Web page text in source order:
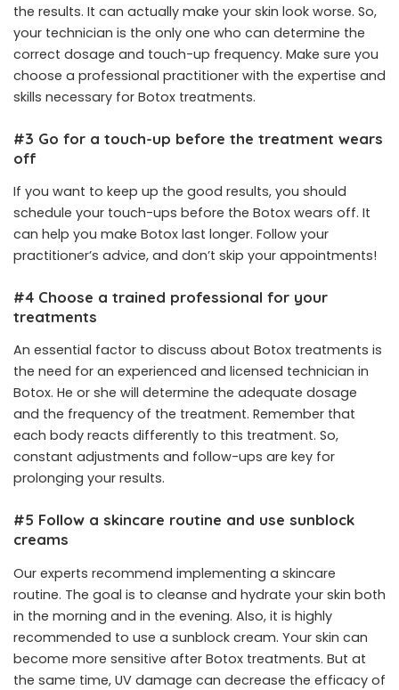
the results. It can actually make your skin look worse. So,
your technician is the only one who can determine the
correct dosage and touch-up frequency. Make sure you
choose a professional practitioner with the expertise and
skills necessary for Botox treatments.
#3 Go for a touch-up before the treatment wears
off
If you want to keep up the good results, you should
schedule your touch-ups before the Botox wears off. It
can help you make Botox last longer. Follow your
practitioner’s advice, and don’t skip your appointments!
#4 Choose a trained professional for your
treatments
An essential factor to discuss about Botox treatments is
the need for an experienced and licensed technician in
Botox. He or she will determine the adequate dosage
and the frequency of the treatment. Remember that
each body reacts differently to this treatment. So,
constant adjustments and follow-ups are key for
prolonging your results.
#5 Follow a skincare routine and use sunblock
creams
Our experts recommend implementing a skincare
routine. The goal is to cleanse and hydrate your skin both
in the morning and in the evening. Also, it is highly
recommended to use a sunblock cream. Your skin can
become more sensitive after Botox treatments. But at
the same time, UV damage can decrease the efficacy of